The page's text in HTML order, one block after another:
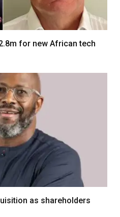
for new African tech
as shareholders